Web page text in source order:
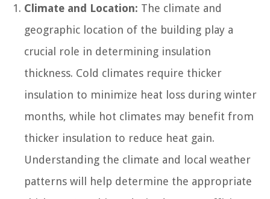
Climate and Location: The climate and
geographic location of the building play a
crucial role in determining insulation
thickness. Cold climates require thicker
insulation to minimize heat loss during winter
months, while hot climates may benefit from
thicker insulation to reduce heat gain.
Understanding the climate and local weather
patterns will help determine the appropriate